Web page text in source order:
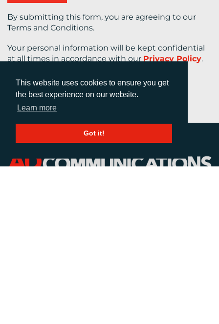
This website uses cookies to ensure you get
the best experience on our website.
Learn more
Got it!
By submitting this form, you are agreeing to our
Terms and Conditions.
Your personal information will be kept confidential
at all times in accordance with our Privacy Policy.